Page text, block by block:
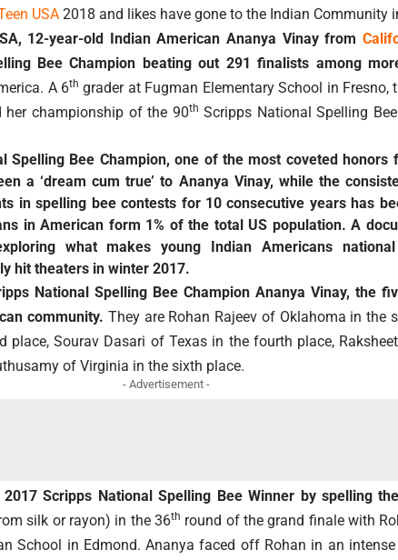
USA 2018 and likes have gone to the Indian Community
12-year-old Indian American Ananya Vinay from
Bee Champion beating out 291 finalists among
A 6th grader at Fugman Elementary School in Fresno,
her championship of the 90th Scripps National Spelling
Spelling Bee Champion, one of the most coveted honors
a ‘dream cum true’ to Ananya Vinay, while the
in spelling bee contests for 10 consecutive years has
in American form 1% of the total US population. A
what makes young Indian Americans
hit theaters in winter 2017.
National Spelling Bee Champion Ananya Vinay, the
community. They are Rohan Rajeev of Oklahoma in the
place, Sourav Dasari of Texas in the fourth place,
of Virginia in the sixth place.
- Advertisement -
Scripps National Spelling Bee Winner by spelling the
silk or rayon) in the 36th round of the grand finale with
School in Edmond. Ananya faced off Rohan in an intense